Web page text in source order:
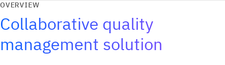
OVERVIEW
Collaborative quality
management solution